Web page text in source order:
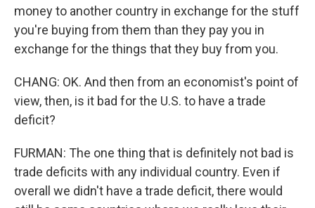
money to another country in exchange for the stuff
you're buying from them than they pay you in
exchange for the things that they buy from you.
CHANG: OK. And then from an economist's point of
view, then, is it bad for the U.S. to have a trade
deficit?
FURMAN: The one thing that is definitely not bad is
trade deficits with any individual country. Even if
overall we didn't have a trade deficit, there would